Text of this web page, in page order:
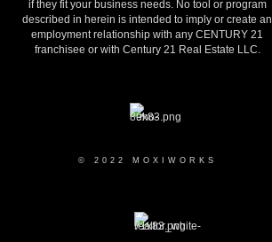
if they fit your business needs. No tool or program
described in herein is intended to imply or create an
employment relationship with any CENTURY 21
franchisee or with Century 21 Real Estate LLC.
© 2022 MOXIWORKS